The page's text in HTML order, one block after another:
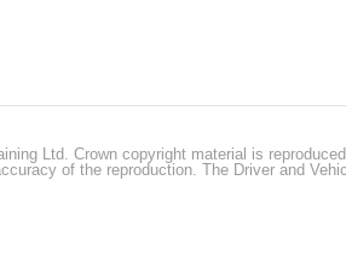
Ltd. Crown copyright material is
of the reproduction. The Driver and